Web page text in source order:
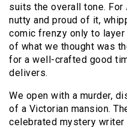
suits the overall tone. For
nutty and proud of it,
comic frenzy only to
of what we thought was
for a well-crafted good
delivers.
We open with a murder,
of a Victorian mansion.
celebrated mystery writer